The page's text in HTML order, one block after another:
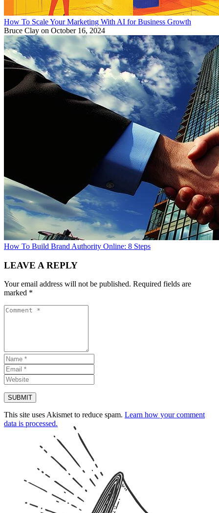
How To Scale Your Marketing With AI for Business Growth
Bruce Clay on October 16, 2024
How To Build Brand Authority Online: 8 Steps
LEAVE A REPLY
Your email address will not be published. Required fields are
marked *
This site uses Akismet to reduce spam. Learn how your comment
data is processed.